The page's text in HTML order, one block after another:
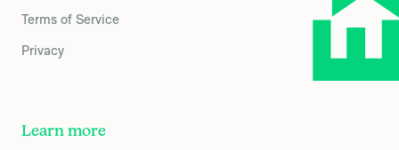
Terms of Service
Privacy
Learn more